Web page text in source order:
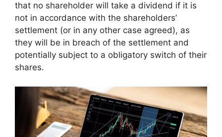
that no shareholder will take a dividend if it is
not in accordance with the shareholders’
settlement (or in any other case agreed), as
they will be in breach of the settlement and
potentially subject to a obligatory switch of their
shares.